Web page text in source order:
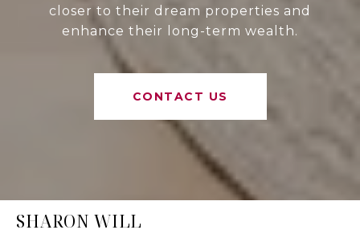
closer to their dream properties and
enhance their long-term wealth.
CONTACT US
SHARON WILL